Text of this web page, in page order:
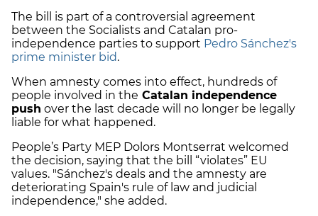
The bill is part of a controversial agreement
between the Socialists and Catalan pro-
independence parties to support Pedro Sánchez's
prime minister bid.
When amnesty comes into effect, hundreds of
people involved in the Catalan independence
push over the last decade will no longer be legally
liable for what happened.
People’s Party MEP Dolors Montserrat welcomed
the decision, saying that the bill “violates” EU
values. "Sánchez's deals and the amnesty are
deteriorating Spain's rule of law and judicial
independence," she added.